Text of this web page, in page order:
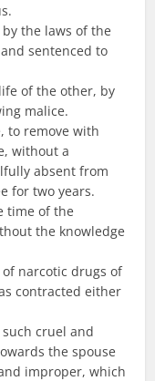
the laws of the
sentenced to
of the other, by
malice.
to remove with
without a
absent from
for two years.
time of the
the knowledge
narcotic drugs of
contracted either
cruel and
the spouse
improper, which